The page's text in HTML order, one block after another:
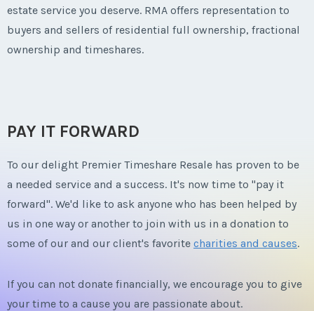
estate service you deserve. RMA offers representation to
buyers and sellers of residential full ownership, fractional
ownership and timeshares.
PAY IT FORWARD
To our delight Premier Timeshare Resale has proven to be
a needed service and a success. It's now time to "pay it
forward". We'd like to ask anyone who has been helped by
us in one way or another to join with us in a donation to
some of our and our client's favorite charities and causes.
If you can not donate financially, we encourage you to give
your time to a cause you are passionate about.